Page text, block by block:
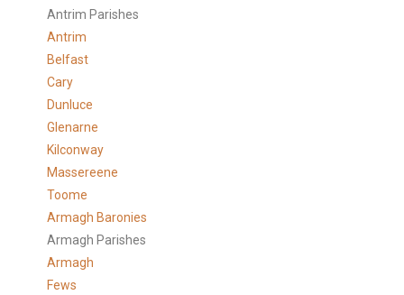
Antrim Parishes
Antrim
Belfast
Cary
Dunluce
Glenarne
Kilconway
Massereene
Toome
Armagh Baronies
Armagh Parishes
Armagh
Fews